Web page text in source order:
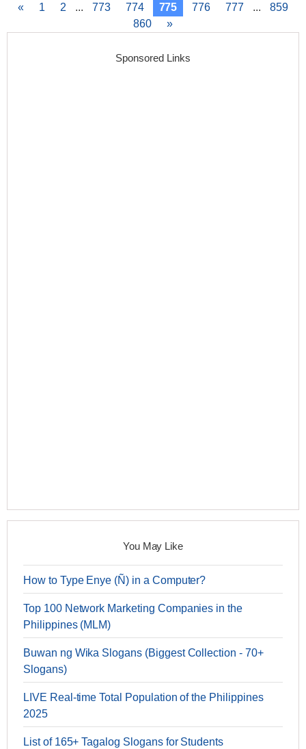
« 1 2 ... 773 774 775 776 777 ...
859
860
»
Sponsored Links
You May Like
How to Type Enye (Ñ) in a Computer?
Top 100 Network Marketing Companies in the
Philippines (MLM)
Buwan ng Wika Slogans (Biggest Collection - 70+
Slogans)
LIVE Real-time Total Population of the Philippines
2025
List of 165+ Tagalog Slogans for Students